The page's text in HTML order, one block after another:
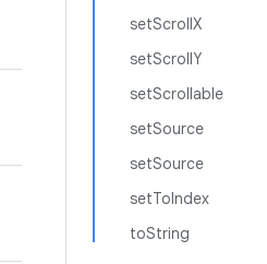
setScrollX
setScrollY
setScrollable
setSource
setSource
setToIndex
toString